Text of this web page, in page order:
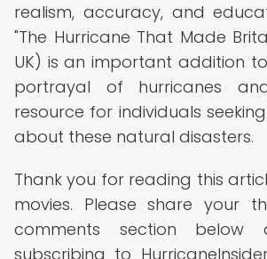
realism, accuracy, and
"The Hurricane That Made
UK) is an important addition
portrayal of hurricanes
resource for individuals
about these natural disasters.
Thank you for reading this
movies. Please share your
comments section below
subscribing to